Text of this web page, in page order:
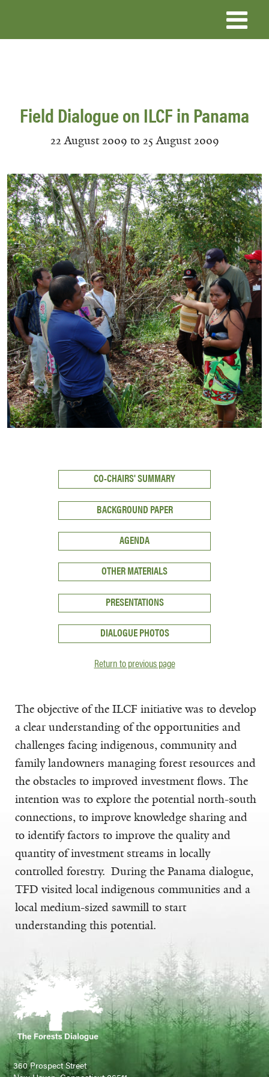
Field Dialogue on ILCF in Panama
22 August 2009 to 25 August 2009
CO-CHAIRS' SUMMARY
BACKGROUND PAPER
AGENDA
OTHER MATERIALS
PRESENTATIONS
DIALOGUE PHOTOS
Return to previous page
The objective of the ILCF initiative was to develop
a clear understanding of the opportunities and
challenges facing indigenous, community and
family landowners managing forest resources and
the obstacles to improved investment flows. The
intention was to explore the potential north-south
connections, to improve knowledge sharing and
to identify factors to improve the quality and
quantity of investment streams in locally
controlled forestry. During the Panama dialogue,
TFD visited local indigenous communities and a
local medium-sized sawmill to start
understanding this potential.
360 Prospect Street